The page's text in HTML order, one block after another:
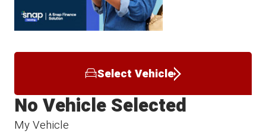
Select Vehicle
My Vehicle
No Vehicle Selected